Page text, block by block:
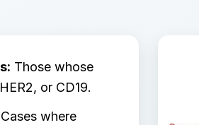
Those whose
or CD19.
Cases where